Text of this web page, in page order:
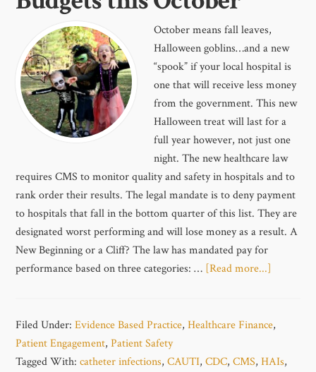
October means fall leaves,
Halloween goblins…and a new
“spook” if your local hospital is
one that will receive less money
from the government. This new
Halloween treat will last for a
full year however, not just one
night. The new healthcare law
requires CMS to monitor quality and safety in hospitals and to
rank order their results. The legal mandate is to deny payment
to hospitals that fall in the bottom quarter of this list. They are
designated worst performing and will lose money as a result. A
New Beginning or a Cliff? The law has mandated pay for
performance based on three categories: … [Read more...]
Filed Under:Evidence Based Practice,Healthcare Finance,
Patient Engagement,Patient Safety
Tagged With:catheter infections,CAUTI,CDC,CMS,HAIs,